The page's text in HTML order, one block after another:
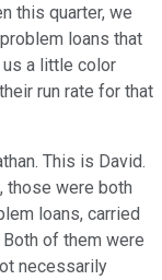
this quarter, we
loans that
a little color
run rate for that
This is David.
those were both
loans, carried
of them were
necessarily